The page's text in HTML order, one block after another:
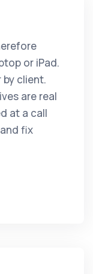
or iPad.
by client.
are real
at a call
fix